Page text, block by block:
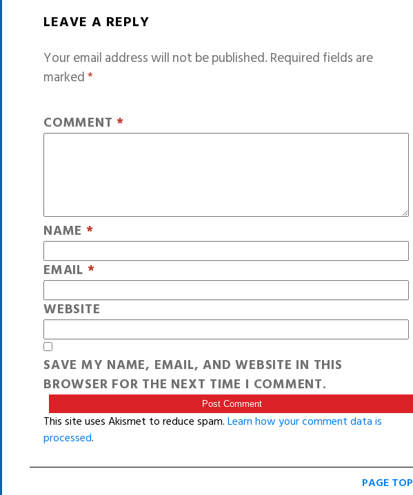
LEAVE A REPLY
Your email address will not be published.Required fields are
marked*
COMMENT *
NAME *
EMAIL *
WEBSITE
SAVE MY NAME, EMAIL, AND WEBSITE IN THIS
BROWSER FOR THE NEXT TIME I COMMENT.
This site uses Akismet to reduce spam.Learn how your comment data is
processed.
PAGE TOP